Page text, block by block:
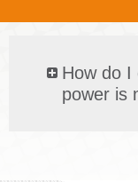
How do I
power is